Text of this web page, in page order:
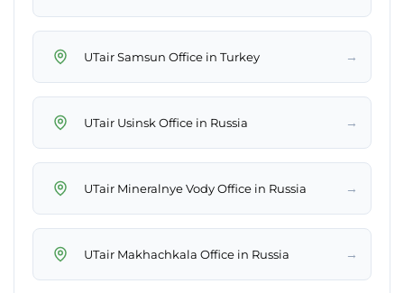
UTair Samsun Office in Turkey →
UTair Usinsk Office in Russia →
UTair Mineralnye Vody Office in Russia →
UTair Makhachkala Office in Russia →